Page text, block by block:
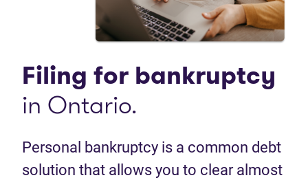
Filing for bankruptcy
in Ontario.
Personal bankruptcy is a common debt
solution that allows you to clear almost